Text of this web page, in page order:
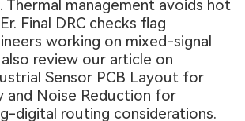
Thermal management avoids hot
Final DRC checks flag
working on mixed-signal
review our article on
Sensor PCB Layout for
and Noise Reduction for
digital routing considerations.